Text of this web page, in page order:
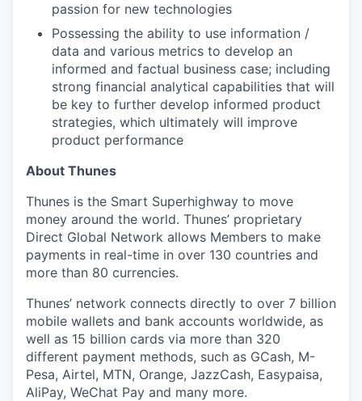
passion for new technologies
Possessing the ability to use information /
data and various metrics to develop an
informed and factual business case; including
strong financial analytical capabilities that will
be key to further develop informed product
strategies, which ultimately will improve
product performance
About Thunes
Thunes is the Smart Superhighway to move
money around the world. Thunes’ proprietary
Direct Global Network allows Members to make
payments in real-time in over 130 countries and
more than 80 currencies.
Thunes’ network connects directly to over 7 billion
mobile wallets and bank accounts worldwide, as
well as 15 billion cards via more than 320
different payment methods, such as GCash, M-
Pesa, Airtel, MTN, Orange, JazzCash, Easypaisa,
AliPay, WeChat Pay and many more.